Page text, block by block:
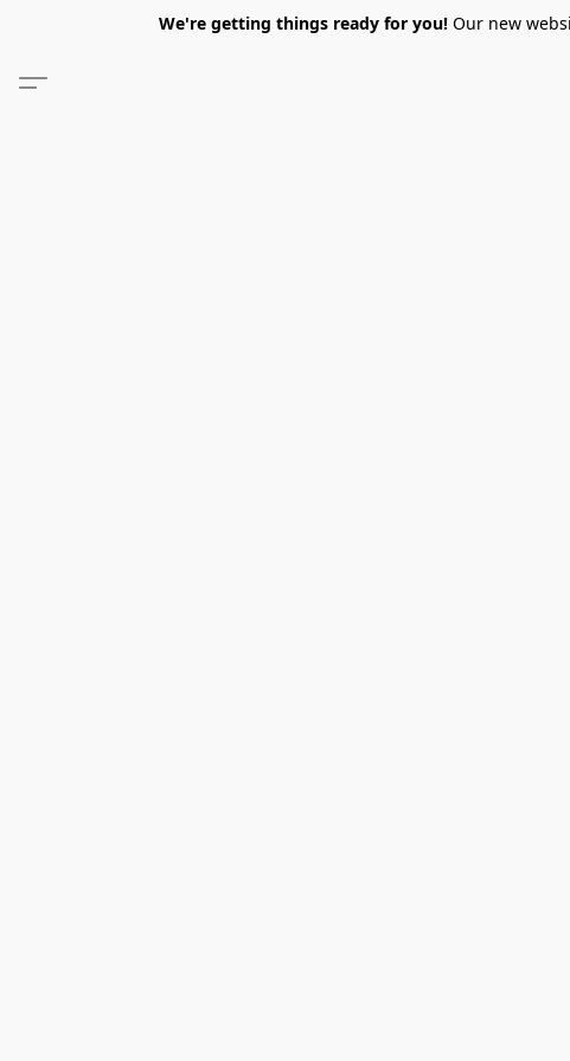
We're getting things ready for you! Our new